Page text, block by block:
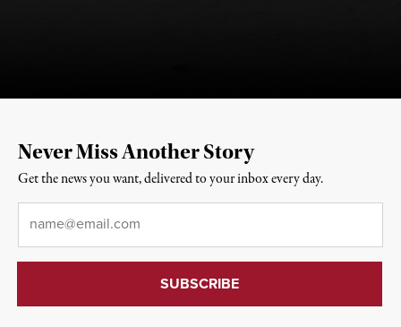
Never Miss Another Story
Get the news you want, delivered to your inbox every day.
Email*